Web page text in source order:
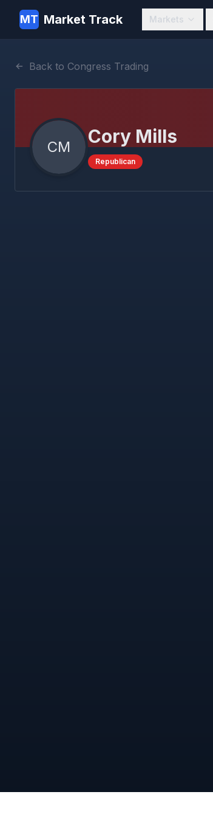
MT Market Track Markets
Back to Congress Trading
CM Cory Mills
Republican